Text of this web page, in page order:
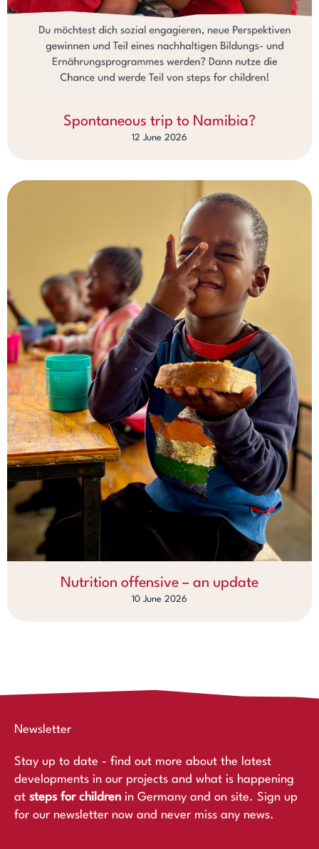
Spontaneous trip to Namibia?
12 June 2026
Nutrition offensive – an update
10 June 2026
Newsletter
Stay up to date - find out more about the latest
developments in our projects and what is happening
at steps for children in Germany and on site. Sign up
for our newsletter now and never miss any news.